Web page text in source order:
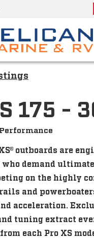
175 -
outboards are
who demand
on the highly
and
acceleration.
tuning extract
each Pro XS